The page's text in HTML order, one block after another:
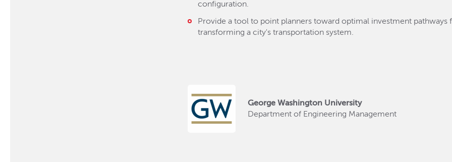
configuration.
Provide a tool to point planners toward optimal investment pathways
transforming a city's transportation system.
George Washington University
Department of Engineering Management